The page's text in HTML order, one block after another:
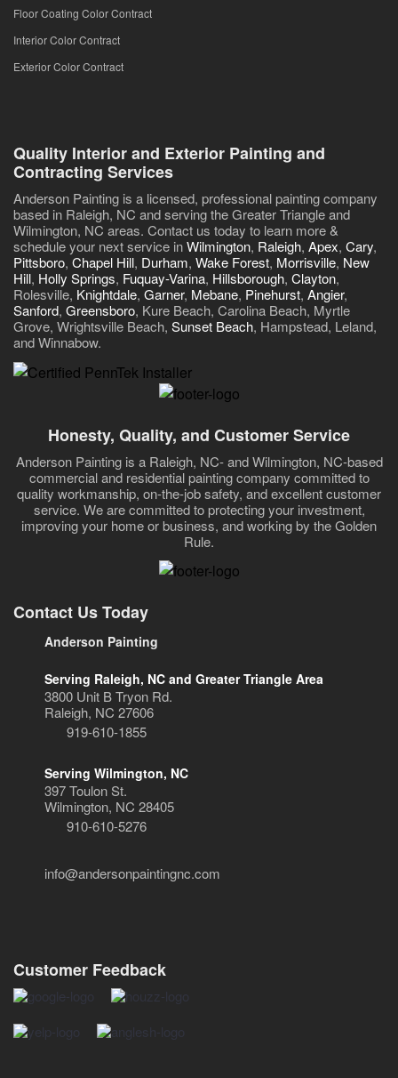
Floor Coating Color Contract
Interior Color Contract
Exterior Color Contract
Quality Interior and Exterior Painting and
Contracting Services
Anderson Painting is a licensed, professional painting company
based in Raleigh, NC and serving the Greater Triangle and
Wilmington, NC areas. Contact us today to learn more &
schedule your next service inWilmington, Raleigh, Apex, Cary,
Pittsboro,Chapel Hill, Durham, Wake Forest, Morrisville, New
Hill, Holly Springs, Fuquay-Varina, Hillsborough, Clayton,
Rolesville, Knightdale, Garner, Mebane, Pinehurst, Angier,
Sanford, Greensboro, Kure Beach, Carolina Beach, Myrtle
Grove, Wrightsville Beach, Sunset Beach, Hampstead, Leland,
and Winnabow.
Honesty, Quality, and Customer Service
Anderson Painting is a Raleigh, NC- and Wilmington, NC-based
commercial and residential painting company committed to
quality workmanship, on-the-job safety, and excellent customer
service. We are committed to protecting your investment,
improving your home or business, and working by the Golden
Rule.
Contact Us Today
Anderson Painting
Serving Raleigh, NC and Greater Triangle Area
3800 Unit B Tryon Rd.
Raleigh, NC 27606
919-610-1855
Serving Wilmington, NC
397 Toulon St.
Wilmington, NC 28405
910-610-5276
info@andersonpaintingnc.com
Customer Feedback